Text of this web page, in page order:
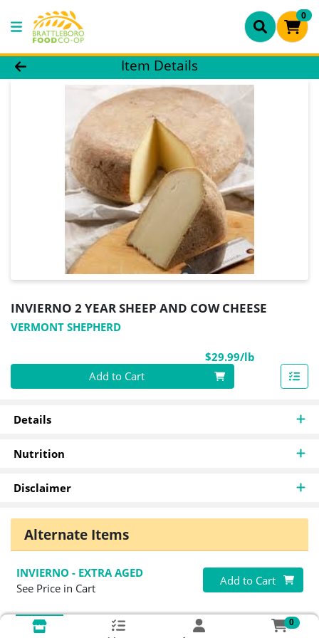
0
Product Details Page
Item Details
INVIERNO 2 YEAR SHEEP AND COW CHEESE
VERMONT SHEPHERD
$29.99/lb
Quantity 0.00 lb Add to Cart
Details
Nutrition
Disclaimer
Alternate Items
INVIERNO - EXTRA AGED
See Price in Cart
Quantity 0
Add to Cart
0